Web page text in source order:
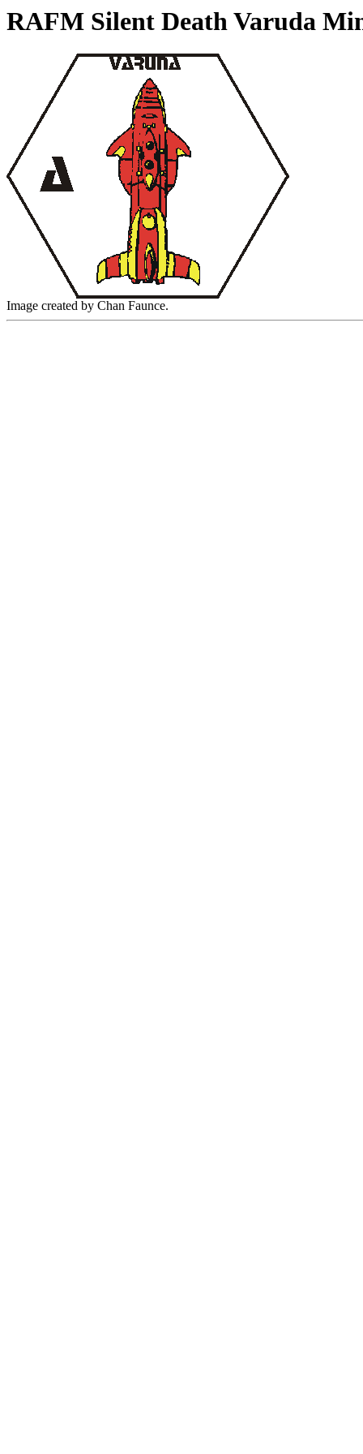
RAFM Silent Death Varuda
Image created by Chan Faunce.